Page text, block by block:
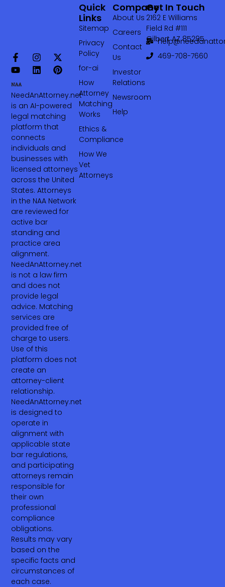
NeedAnAttorney.net
is an AI-powered
legal matching
platform that
connects
individuals and
businesses with
licensed attorneys
across the United
States. Attorneys
in the NAA Network
are reviewed for
active bar
standing and
practice area
alignment.
NeedAnAttorney.net
is not a law firm
and does not
provide legal
advice. Matching
services are
provided free of
charge to users.
Use of this
platform does not
create an
attorney-client
relationship.
NeedAnAttorney.net
is designed to
operate in
alignment with
applicable state
bar regulations,
and participating
attorneys remain
responsible for
their own
professional
compliance
obligations.
Results may vary
based on the
specific facts and
circumstances of
each case.
Company
About Us
Careers
Contact
Us
Investor
Relations
Newsroom
Help
Quick
Links
Sitemap
Privacy
Policy
for-ai
How
Attorney
Matching
Works
Ethics &
Compliance
How We
Vet
Attorneys
Get In Touch
2162 E Williams
Field Rd #111
Gilbert AZ 85295
469-708-7660‬